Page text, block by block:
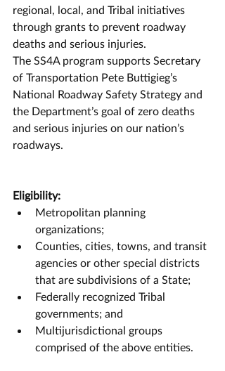
regional, local, and Tribal initiatives
through grants to prevent roadway
deaths and serious injuries.
The SS4A program supports Secretary
of Transportation Pete Buttigieg’s
National Roadway Safety Strategy and
the Department’s goal of zero deaths
and serious injuries on our nation’s
roadways.
Eligibility:
Metropolitan planning
organizations;
Counties, cities, towns, and transit
agencies or other special districts
that are subdivisions of a State;
Federally recognized Tribal
governments; and
Multijurisdictional groups
comprised of the above entities.